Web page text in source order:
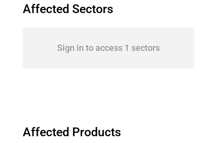
Affected Sectors
Sign in to access 1 sectors
Affected Products